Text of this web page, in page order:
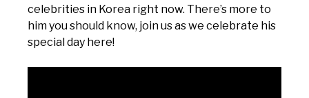
celebrities in Korea right now. There’s more to
him you should know, join us as we celebrate his
special day here!